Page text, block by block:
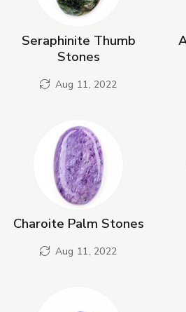
Seraphinite Thumb
Stones
Aug 11, 2022
Charoite Palm Stones
Aug 11, 2022